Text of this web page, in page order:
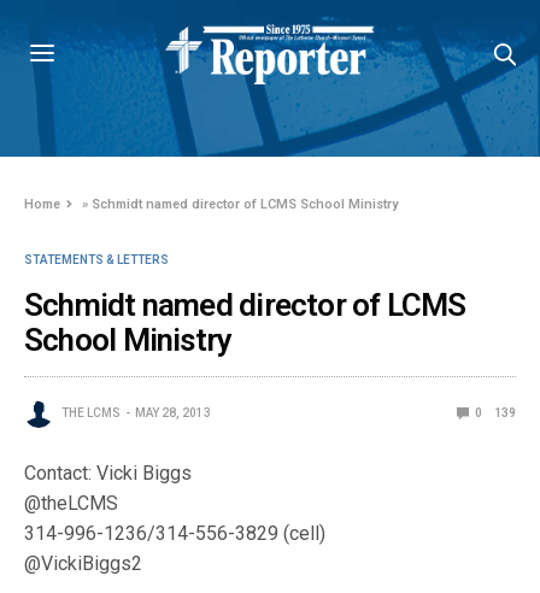
Home » Schmidt named director of LCMS School Ministry
STATEMENTS & LETTERS
Schmidt named director of LCMS
School Ministry
THE LCMS MAY 28, 2013 0 139
Contact: Vicki Biggs
@theLCMS
314-996-1236/314-556-3829 (cell)
@VickiBiggs2